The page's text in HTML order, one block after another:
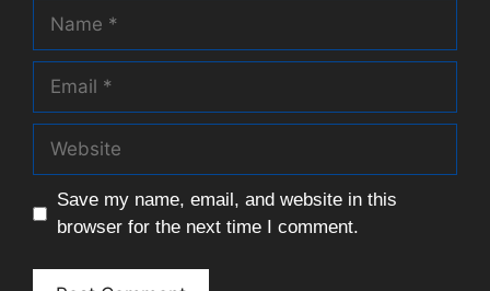
Name
Email
Website
Save my name, email, and website in this
browser for the next time I comment.